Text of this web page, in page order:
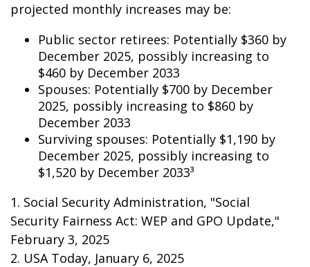
projected monthly increases may be:
Public sector retirees: Potentially $360 by
December 2025, possibly increasing to
$460 by December 2033
Spouses: Potentially $700 by December
2025, possibly increasing to $860 by
December 2033
Surviving spouses: Potentially $1,190 by
December 2025, possibly increasing to
$1,520 by December 2033³
1. Social Security Administration, "Social
Security Fairness Act: WEP and GPO Update,"
February 3, 2025
2. USA Today, January 6, 2025